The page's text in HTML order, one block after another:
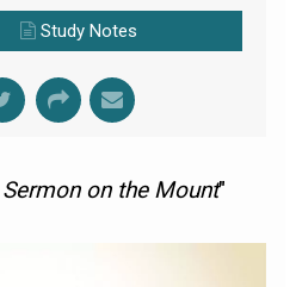
Study Notes
Sermon on the Mount"